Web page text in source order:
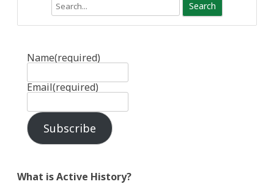
Name(required)
Email(required)
Subscribe
What is Active History?